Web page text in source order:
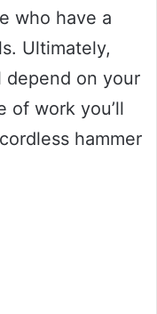
who have a
Ultimately,
on your
of work you’ll
hammer